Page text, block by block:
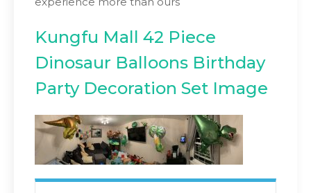
Kungfu Mall 42 Piece
Dinosaur Balloons Birthday
Party Decoration Set Image